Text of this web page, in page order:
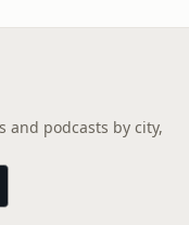
and podcasts by city,